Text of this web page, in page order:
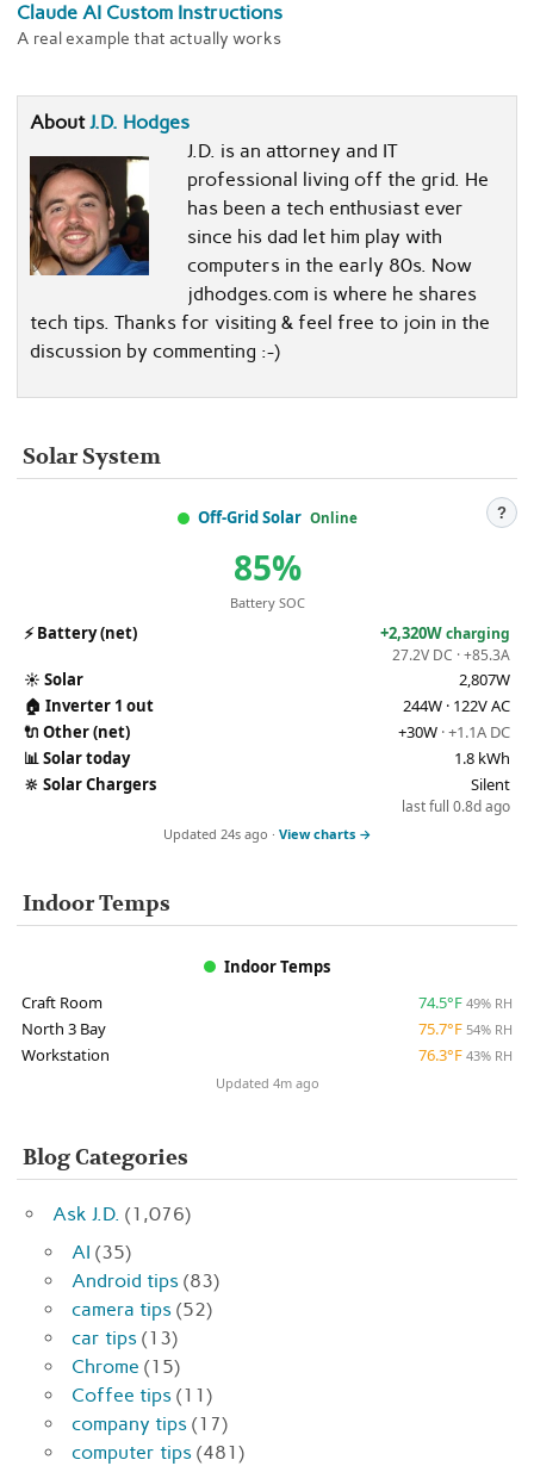
Claude AI Custom Instructions
A real example that actually works
AboutJ.D. Hodges
J.D. is an attorney and IT
professional living off the grid. He
has been a tech enthusiast ever
since his dad let him play with
computers in the early 80s. Now
jdhodges.com is where he shares
tech tips. Thanks for visiting & feel free to join in the
discussion by commenting :-)
Solar System
Off-Grid Solar Online ?
85%
Battery SOC
⚡Battery (net) +2,320Wcharging
27.2V DC · +85.3A
☀️ Solar
2,807W
🏠 Inverter 1 out
244W · 122V AC
🔌 Other (net) +30W · +1.1A DC
📊Solar today
1.8 kWh
🔆 Solar Chargers Silent
last full 0.8d ago
Updated 24s ago · View charts →
Indoor Temps
Indoor Temps
Craft Room
74.5°F 49% RH
North 3 Bay 75.7°F 54% RH
Workstation 76.3°F 43% RH
Updated 4m ago
Blog Categories
Ask J.D. (1,076)
AI (35)
Android tips (83)
camera tips (52)
car tips (13)
Chrome (15)
Coffee tips (11)
company tips (17)
computer tips (481)